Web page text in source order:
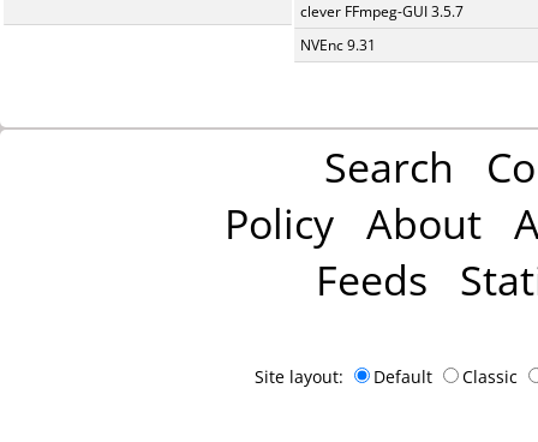
clever FFmpeg-GUI 3.5.7
NVEnc 9.31
Search
Policy About
Feeds
Site layout: Default Classic